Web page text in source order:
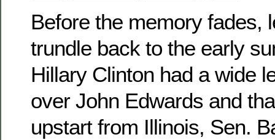
Before the memory fades,
trundle back to the early
Hillary Clinton had a wide
over John Edwards and
upstart from Illinois, Sen.